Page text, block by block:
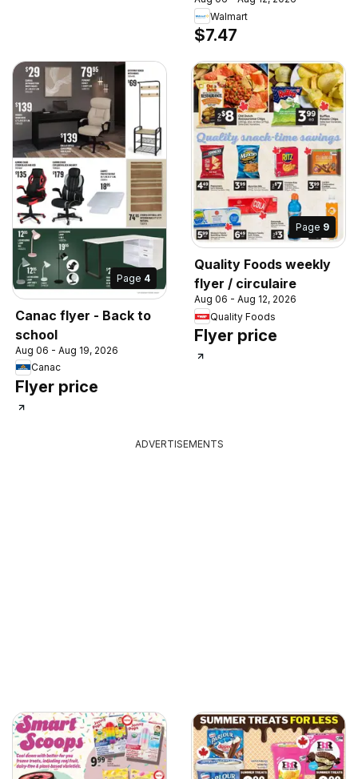
pineapple iced tea
Walmart
$7.47
Page 4
Canac flyer - Back to
school
Aug 06 - Aug 19, 2026
Canac
Flyer price
Page 9
Quality Foods weekly
flyer / circulaire
Aug 06 - Aug 12, 2026
Quality Foods
Flyer price
ADVERTISEMENTS